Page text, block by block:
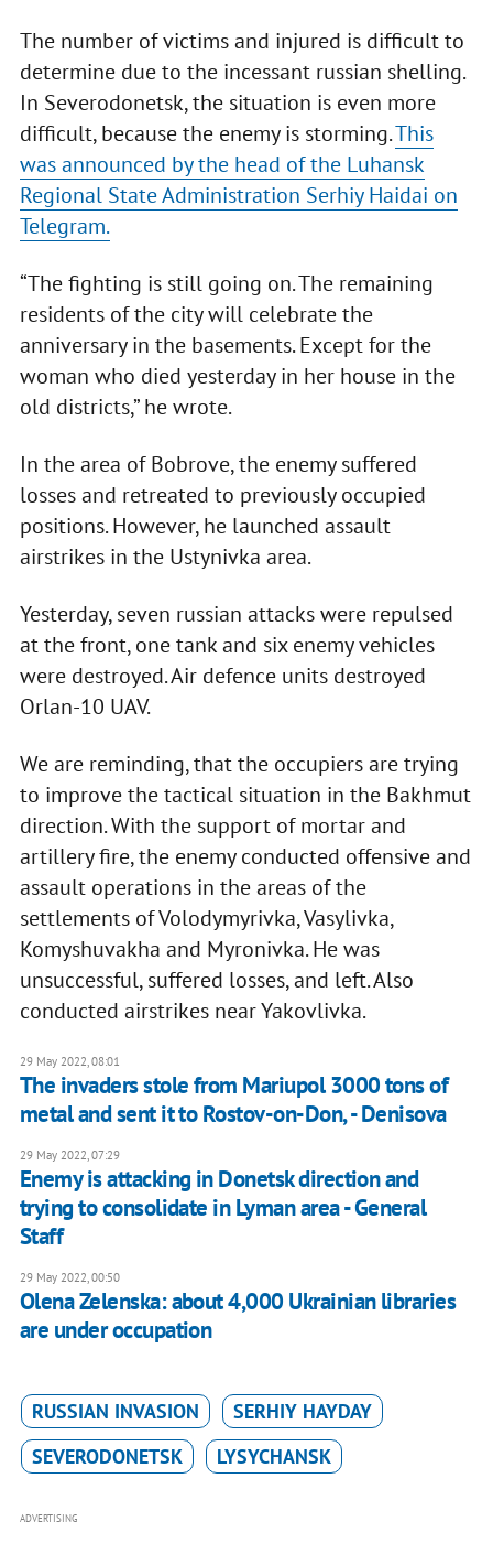
The number of victims and injured is difficult to
determine due to the incessant russian shelling.
In Severodonetsk, the situation is even more
difficult, because the enemy is storming.This
was announced by the head of the Luhansk
Regional State Administration Serhiy Haidai on
Telegram.
“The fighting is still going on. The remaining
residents of the city will celebrate the
anniversary in the basements. Except for the
woman who died yesterday in her house in the
old districts,” he wrote.
In the area of Bobrove, the enemy suffered
losses and retreated to previously occupied
positions. However, he launched assault
airstrikes in the Ustynivka area.
Yesterday, seven russian attacks were repulsed
at the front, one tank and six enemy vehicles
were destroyed. Air defence units destroyed
Orlan-10 UAV.
We are reminding, that the occupiers are trying
to improve the tactical situation in the Bakhmut
direction. With the support of mortar and
artillery fire, the enemy conducted offensive and
assault operations in the areas of the
settlements of Volodymyrivka, Vasylivka,
Komyshuvakha and Myronivka. He was
unsuccessful, suffered losses, and left. Also
conducted airstrikes near Yakovlivka.
29 May 2022, 08:01
The invaders stole from Mariupol 3000 tons of
metal and sent it to Rostov-on-Don, - Denisova
29 May 2022, 07:29
Enemy is attacking in Donetsk direction and
trying to consolidate in Lyman area - General
Staff
29 May 2022, 00:50
Olena Zelenska: about 4,000 Ukrainian libraries
are under occupation
RUSSIAN INVASION
SERHIY HAYDAY
SEVERODONETSK
LYSYCHANSK
ADVERTISING